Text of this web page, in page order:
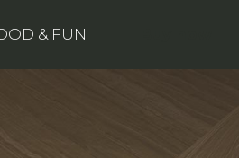
& FUN